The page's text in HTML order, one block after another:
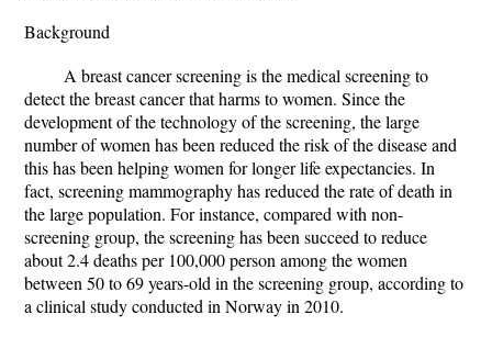
Background
A breast cancer screening is the medical screening to
detect the breast cancer that harms to women. Since the
development of the technology of the screening, the large
number of women has been reduced the risk of the disease and
this has been helping women for longer life expectancies. In
fact, screening mammography has reduced the rate of death in
the large population. For instance, compared with non-
screening group, the screening has been succeed to reduce
about 2.4 deaths per 100,000 person among the women
between 50 to 69 years-old in the screening group, according to
a clinical study conducted in Norway in 2010.